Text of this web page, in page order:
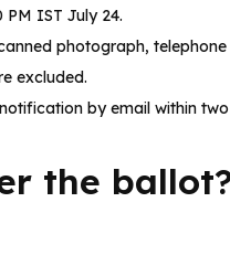
PM IST July 24.
photograph,
excluded.
by email within
the